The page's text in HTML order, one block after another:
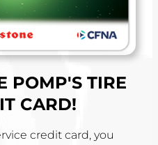
POMP'S TIRE
CARD!
credit card, you